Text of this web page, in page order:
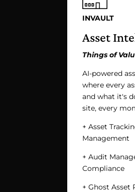
INVAULT
Asset
Things of
AI-powered
where every
and what it's
site, every
+ Asset
Management
+ Audit
Compliance
+ Ghost Asset